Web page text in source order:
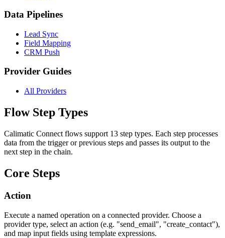
Data Pipelines
Lead Sync
Field Mapping
CRM Push
Provider Guides
All Providers
Flow Step Types
Calimatic Connect flows support 13 step types. Each step processes
data from the trigger or previous steps and passes its output to the
next step in the chain.
Core Steps
Action
Execute a named operation on a connected provider. Choose a
provider type, select an action (e.g. "send_email", "create_contact"),
and map input fields using template expressions.